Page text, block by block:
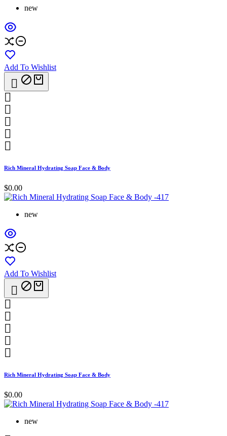
new
Add To Wishlist






Rich Mineral Hydrating Soap Face & Body
$0.00
new
Add To Wishlist






Rich Mineral Hydrating Soap Face & Body
$0.00
new